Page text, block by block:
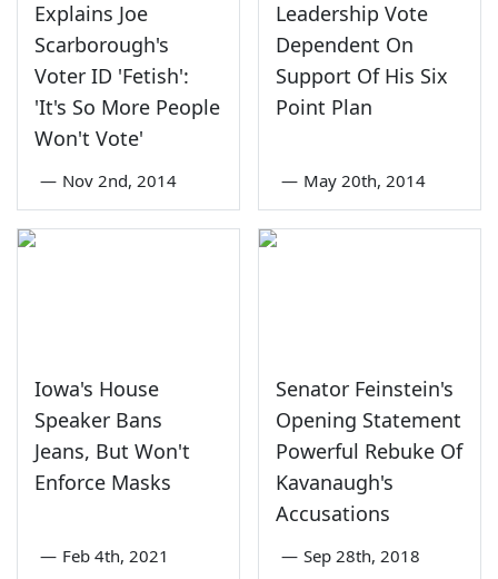
Explains Joe
Scarborough's
Voter ID 'Fetish':
'It's So More People
Won't Vote'
— Nov 2nd, 2014
Leadership Vote
Dependent On
Support Of His Six
Point Plan
— May 20th, 2014
Iowa's House
Speaker Bans
Jeans, But Won't
Enforce Masks
— Feb 4th, 2021
Senator Feinstein's
Opening Statement
Powerful Rebuke Of
Kavanaugh's
Accusations
— Sep 28th, 2018